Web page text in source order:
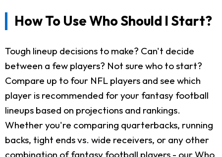
How To Use Who Should I Start?
Tough lineup decisions to make? Can't decide
between a few players? Not sure who to start?
Compare up to four NFL players and see which
player is recommended for your fantasy football
lineups based on projections and rankings.
Whether you're comparing quarterbacks, running
backs, tight ends vs. wide receivers, or any other
combination of fantasy football players - our Who